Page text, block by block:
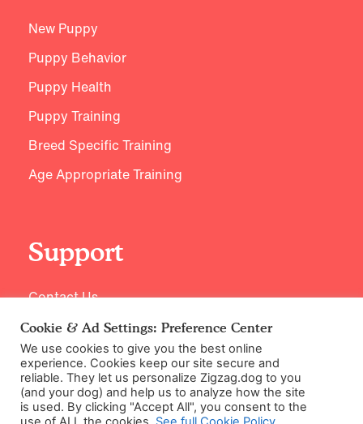
New Puppy
Puppy Behavior
Puppy Health
Puppy Training
Breed Specific Training
Age Appropriate Training
Support
Contact Us
Cookie & Ad Settings: Preference Center
We use cookies to give you the best online
experience. Cookies keep our site secure and
reliable. They let us personalize Zigzag.dog to you
(and your dog) and help us to analyze how the site
is used. By clicking "Accept All", you consent to the